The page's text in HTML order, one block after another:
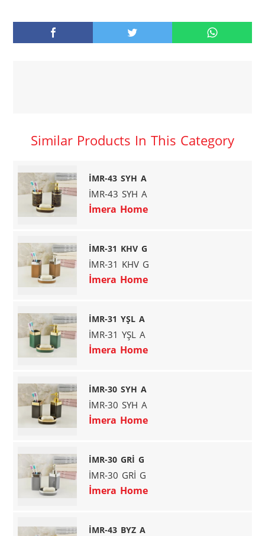
Similar Products In This Category
İMR-43 SYH A
İMR-43 SYH A
İmera Home
İMR-31 KHV G
İMR-31 KHV G
İmera Home
İMR-31 YŞL A
İMR-31 YŞL A
İmera Home
İMR-30 SYH A
İMR-30 SYH A
İmera Home
İMR-30 GRİ G
İMR-30 GRİ G
İmera Home
İMR-43 BYZ A